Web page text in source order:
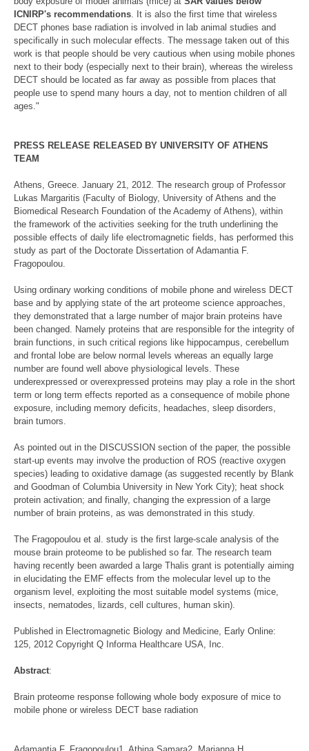
ICNIRP's recommendations. It is also the first time that wireless
DECT phones base radiation is involved in lab animal studies and
specifically in such molecular effects. The message taken out of this
work is that people should be very cautious when using mobile phones
next to their body (especially next to their brain), whereas the wireless
DECT should be located as far away as possible from places that
people use to spend many hours a day, not to mention children of all
ages."
PRESS RELEASE RELEASED BY UNIVERSITY OF ATHENS
TEAM
Athens, Greece. January 21, 2012. The research group of Professor
Lukas Margaritis (Faculty of Biology, University of Athens and the
Biomedical Research Foundation of the Academy of Athens), within
the framework of the activities seeking for the truth underlining the
possible effects of daily life electromagnetic fields, has performed this
study as part of the Doctorate Dissertation of Adamantia F.
Fragopoulou.
Using ordinary working conditions of mobile phone and wireless DECT
base and by applying state of the art proteome science approaches,
they demonstrated that a large number of major brain proteins have
been changed. Namely proteins that are responsible for the integrity of
brain functions, in such critical regions like hippocampus, cerebellum
and frontal lobe are below normal levels whereas an equally large
number are found well above physiological levels. These
underexpressed or overexpressed proteins may play a role in the short
term or long term effects reported as a consequence of mobile phone
exposure, including memory deficits, headaches, sleep disorders,
brain tumors.
As pointed out in the DISCUSSION section of the paper, the possible
start-up events may involve the production of ROS (reactive oxygen
species) leading to oxidative damage (as suggested recently by Blank
and Goodman of Columbia University in New York City); heat shock
protein activation; and finally, changing the expression of a large
number of brain proteins, as was demonstrated in this study.
The Fragopoulou et al. study is the first large-scale analysis of the
mouse brain proteome to be published so far. The research team
having recently been awarded a large Thalis grant is potentially aiming
in elucidating the EMF effects from the molecular level up to the
organism level, exploiting the most suitable model systems (mice,
insects, nematodes, lizards, cell cultures, human skin).
Published in Electromagnetic Biology and Medicine, Early Online:
125, 2012 Copyright Q Informa Healthcare USA, Inc.
Abstract:
Brain proteome response following whole body exposure of mice to
mobile phone or wireless DECT base radiation